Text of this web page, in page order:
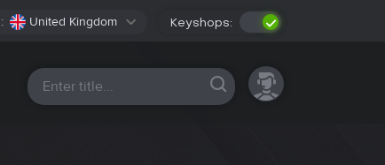
United Kingdom Keyshops:
All platforms